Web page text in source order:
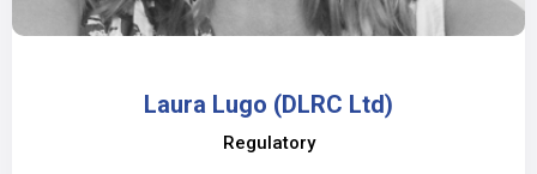
Laura Lugo (DLRC Ltd)
Regulatory